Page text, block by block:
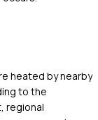
heated by nearby
to the
regional